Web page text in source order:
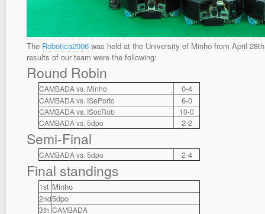
The Robotica2006 was held at the University of Minho from April
results of our team were the following:
Round Robin
CAMBADA vs. Minho 0-4
CAMBADA vs. ISePorto 6-0
CAMBADA vs. ISocRob
10-0
CAMBADA vs. 5dpo
2-2
Semi-Final
CAMBADA vs. 5dpo 2-4
Final standings
1st Minho
2nd5dpo
3th CAMBADA